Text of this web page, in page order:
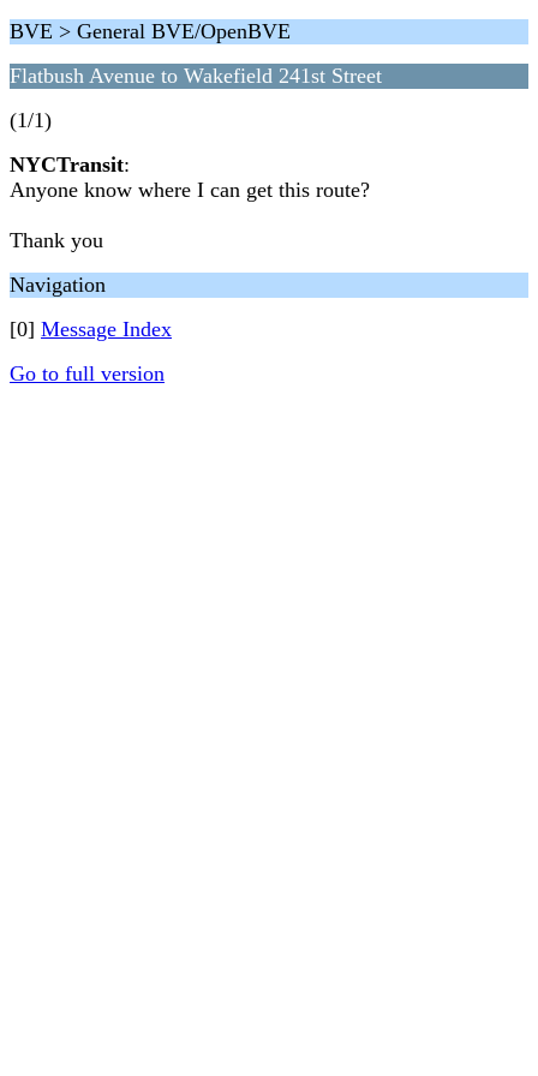
BVE > General BVE/OpenBVE
Flatbush Avenue to Wakefield 241st Street
(1/1)
NYCTransit:
Anyone know where I can get this route?
Thank you
Navigation
[0] Message Index
Go to full version